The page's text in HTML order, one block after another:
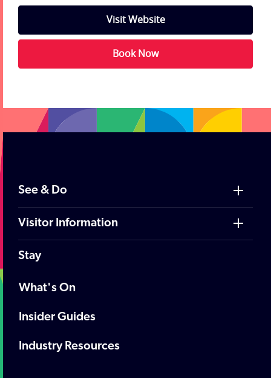
Visit Website
Book Now
See & Do
Visitor Information
Stay
What's On
Insider Guides
Industry Resources